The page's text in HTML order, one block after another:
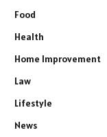
Food
Health
Home Improvement
Law
Lifestyle
News